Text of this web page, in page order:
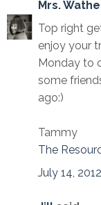
Mrs.
Top right
enjoy your
Monday to
some
ago:)
Tammy
The
July 14,